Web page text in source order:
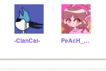
-ClanCat- PeAcH_MiLk